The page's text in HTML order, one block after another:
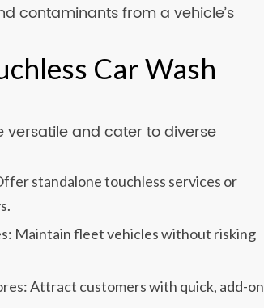
contaminants from a vehicle’s
Car Wash
versatile and cater to diverse
standalone touchless services or
Maintain fleet vehicles without risking
Attract customers with quick, add-on